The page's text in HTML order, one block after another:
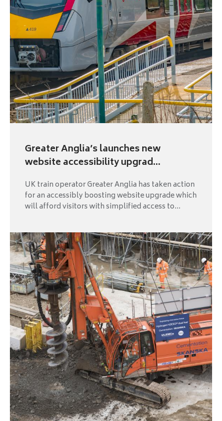
Greater Anglia’s launches new
website accessibility upgrad...
UK train operator Greater Anglia has taken action
for an accessibly boosting website upgrade which
will afford visitors with simplified access to...